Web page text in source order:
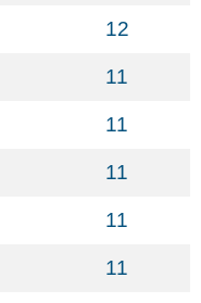
12
11
11
11
11
11